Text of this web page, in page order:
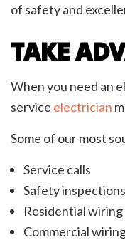
of safety and
TAKE
When you need an
service electrician
Some of our most
Service calls
Safety inspections
Residential wiring
Commercial